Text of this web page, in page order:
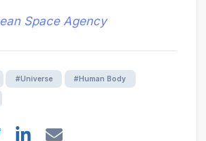
Space Agency
#Universe #Human Body